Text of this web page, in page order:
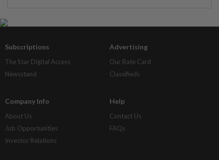
Subscriptions
The Star Digital Access
Newsstand
Advertising
Our Rate Card
Classifieds
Company Info
About Us
Job Opportunities
Investor Relations
Help
Contact Us
FAQs